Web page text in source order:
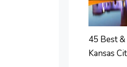
45 Best
Kansas